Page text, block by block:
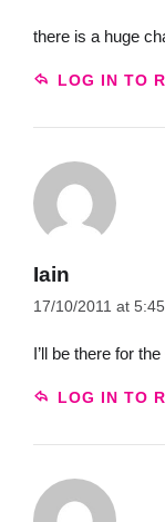
there is a huge
LOG IN TO
Iain
17/10/2011 at
I’ll be there for
LOG IN TO